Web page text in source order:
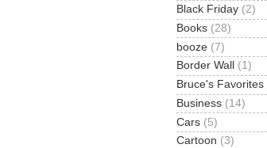
Black Friday (2)
Books (28)
booze (7)
Border Wall
(1)
Bruce's Favorites
Business (14)
Cars (5)
Cartoon (3)